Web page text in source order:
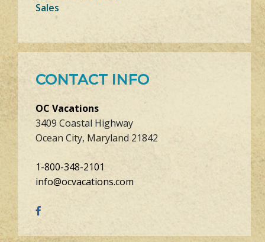
Sales
CONTACT INFO
OC Vacations
3409 Coastal Highway
Ocean City, Maryland 21842
1-800-348-2101
info@ocvacations.com